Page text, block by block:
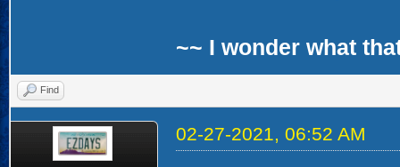
~~ I wonder what
Find
02-27-2021, 06:52 AM